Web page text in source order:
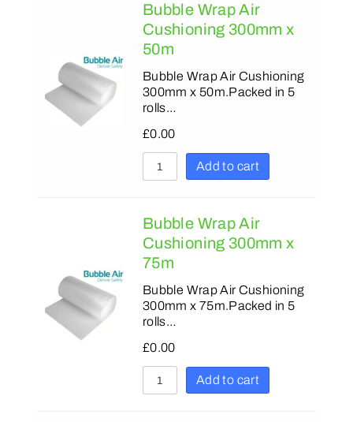
Bubble Wrap Air
Cushioning 300mm x
50m
Bubble Wrap Air Cushioning
300mm x 50m.Packed in 5
rolls…
£0.00
Add to cart
Bubble Wrap Air
Cushioning 300mm x
75m
Bubble Wrap Air Cushioning
300mm x 75m.Packed in 5
rolls…
£0.00
Add to cart